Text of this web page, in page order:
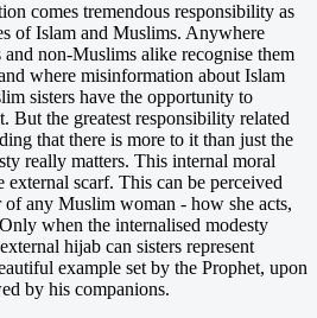
comes tremendous responsibility as
of Islam and Muslims. Anywhere
non-Muslims alike recognise them
where misinformation about Islam
sisters have the opportunity to
But the greatest responsibility related
that there is more to it than just the
really matters. This internal moral
external scarf. This can be perceived
any Muslim woman - how she acts,
when the internalised modesty
hijab can sisters represent
example set by the Prophet, upon
by his companions.